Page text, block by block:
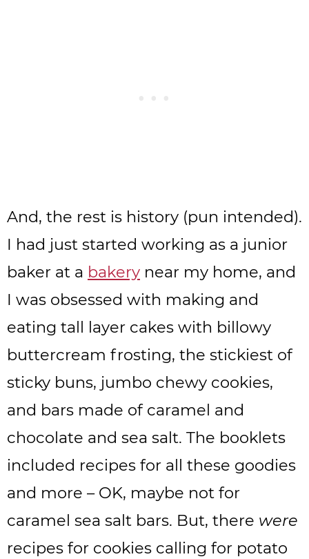
And, the rest is history (pun intended).
I had just started working as a junior
baker at a bakery near my home, and
I was obsessed with making and
eating tall layer cakes with billowy
buttercream frosting, the stickiest of
sticky buns, jumbo chewy cookies,
and bars made of caramel and
chocolate and sea salt. The booklets
included recipes for all these goodies
and more – OK, maybe not for
caramel sea salt bars. But, there were
recipes for cookies calling for potato